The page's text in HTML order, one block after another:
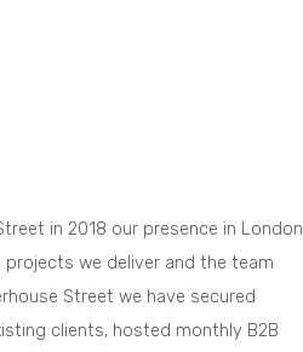
in 2018 our presence in London
we deliver and the team
Street we have secured
clients, hosted monthly B2B